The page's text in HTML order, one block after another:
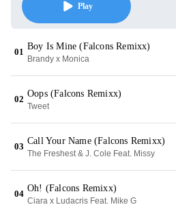
Play
01
Boy Is Mine (Falcons Remixx)
Brandy x Monica
02
Oops (Falcons Remixx)
Tweet
03
Call Your Name (Falcons Remixx)
The Freshest & J. Cole Feat. Missy
04
Oh! (Falcons Remixx)
Ciara x Ludacris Feat. Mike G